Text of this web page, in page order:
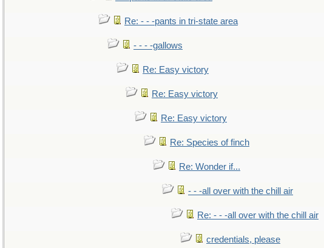
Re: - - -pants in tri-state area
- - - -gallows
Re: Easy victory
Re: Easy victory
Re: Easy victory
Re: Species of finch
Re: Wonder if...
- - -all over with the chill air
Re: - - -all over with the chill air
credentials, please